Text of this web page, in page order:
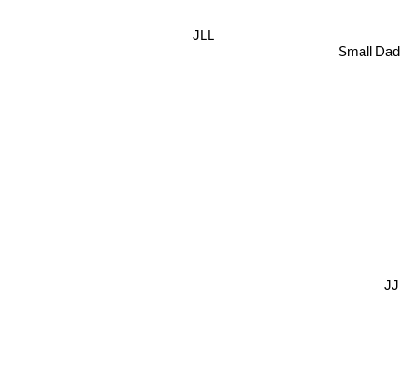
JLL
Small Dad
JJ